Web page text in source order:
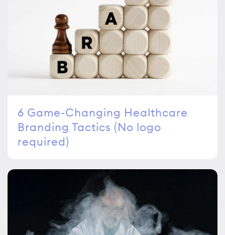
6 Game-Changing Healthcare
Branding Tactics (No logo
required)